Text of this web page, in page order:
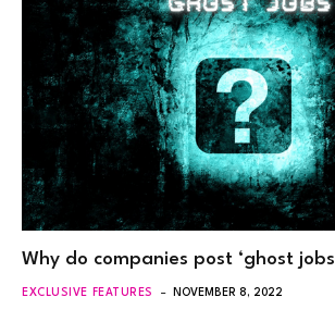
Why do companies post ‘ghost
EXCLUSIVE FEATURES NOVEMBER 8, 2022